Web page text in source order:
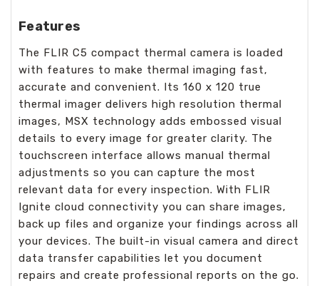
Features
The FLIR C5 compact thermal camera is loaded
with features to make thermal imaging fast,
accurate and convenient. Its 160 x 120 true
thermal imager delivers high resolution thermal
images, MSX technology adds embossed visual
details to every image for greater clarity. The
touchscreen interface allows manual thermal
adjustments so you can capture the most
relevant data for every inspection. With FLIR
Ignite cloud connectivity you can share images,
back up files and organize your findings across all
your devices. The built-in visual camera and direct
data transfer capabilities let you document
repairs and create professional reports on the go.